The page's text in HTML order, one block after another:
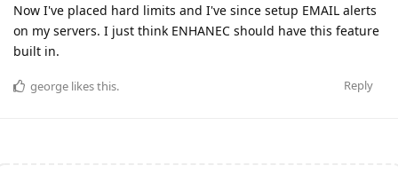
Now I've placed hard limits and I've since setup EMAIL alerts
on my servers. I just think ENHANEC should have this feature
built in.
Reply
george likes this.